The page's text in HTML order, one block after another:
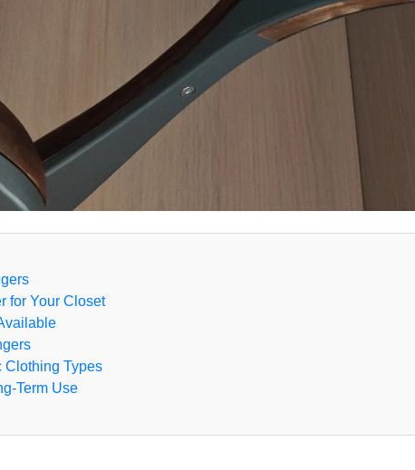
for Your Closet
Clothing Types
Term Use